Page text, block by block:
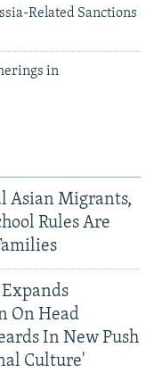
Related Sanctions
in
Asian Migrants,
Rules Are
On Head
In New Push
Culture'